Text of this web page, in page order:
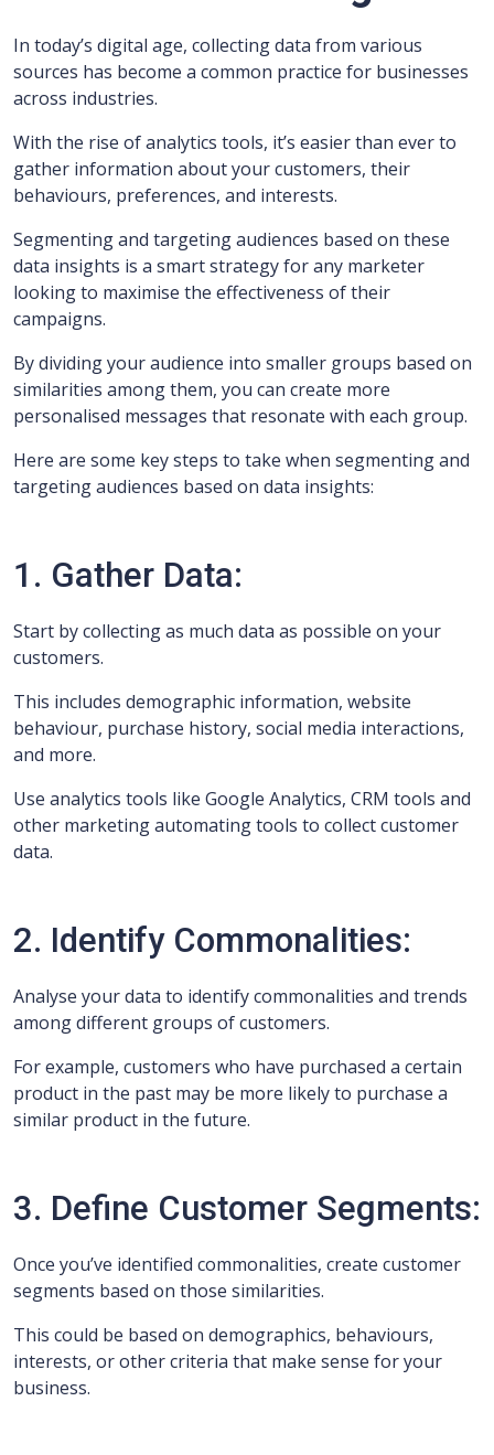
In today’s digital age, collecting data from various
sources has become a common practice for businesses
across industries.
With the rise of analytics tools, it’s easier than ever to
gather information about your customers, their
behaviours, preferences, and interests.
Segmenting and targeting audiences based on these
data insights is a smart strategy for any marketer
looking to maximise the effectiveness of their
campaigns.
By dividing your audience into smaller groups based on
similarities among them, you can create more
personalised messages that resonate with each group.
Here are some key steps to take when segmenting and
targeting audiences based on data insights:
1. Gather Data:
Start by collecting as much data as possible on your
customers.
This includes demographic information, website
behaviour, purchase history, social media interactions,
and more.
Use analytics tools like Google Analytics, CRM tools and
other marketing automating tools to collect customer
data.
2. Identify Commonalities:
Analyse your data to identify commonalities and trends
among different groups of customers.
For example, customers who have purchased a certain
product in the past may be more likely to purchase a
similar product in the future.
3. Define Customer Segments:
Once you’ve identified commonalities, create customer
segments based on those similarities.
This could be based on demographics, behaviours,
interests, or other criteria that make sense for your
business.